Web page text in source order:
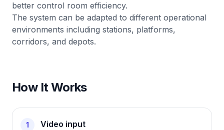
better control room efficiency.
The system can be adapted to different operational
environments including stations, platforms,
corridors, and depots.
How It Works
1 Video input